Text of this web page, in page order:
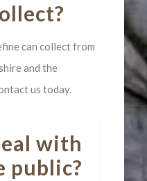
can collect from
and the
us today.
with
public?